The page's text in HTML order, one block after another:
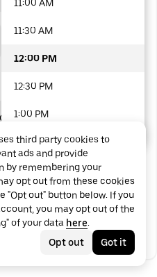
12:00 PM
11:00 AM
11:30 AM
12:00 PM
12:30 PM
1:00 PM
1:30 PM
2:00 PM
2:30 PM
3:00 PM
third party cookies to
ads and provide
by remembering your
opt out from these cookies
"Opt out" button below. If you
you may opt out of the
of your data here.
Opt out
Got it